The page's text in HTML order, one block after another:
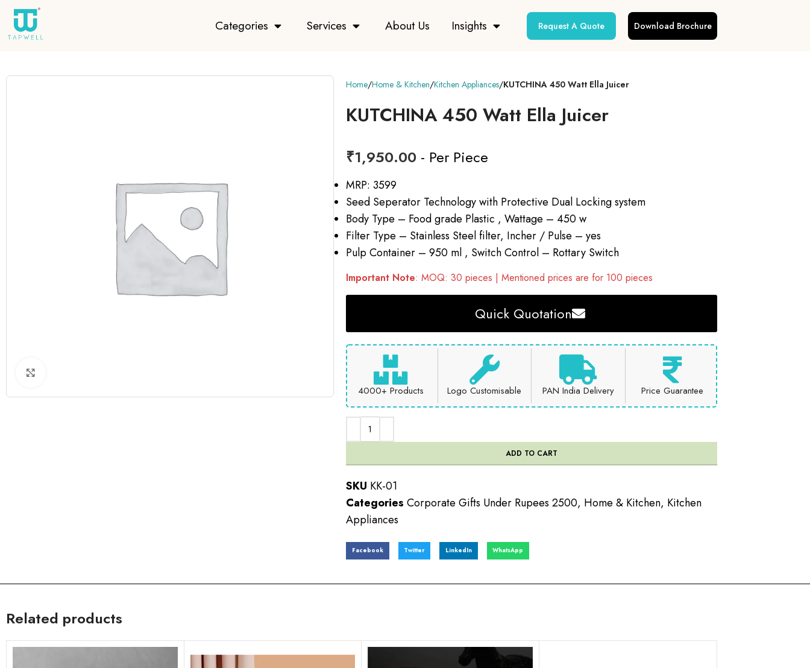
Categories Services About Us Insights Request A Quote Download Brochure
Home Home & Kitchen Kitchen Appliances KUTCHINA 450 Watt Ella Juicer
KUTCHINA 450 Watt Ella Juicer
₹1,950.00 - Per Piece
MRP: 3599
Seed Seperator Technology with Protective Dual Locking system
Body Type – Food grade Plastic , Wattage – 450 w
Filter Type – Stainless Steel filter, Incher / Pulse – yes
Pulp Container – 950 ml , Switch Control – Rottary Switch
Important Note: MOQ: 30 pieces | Mentioned prices are for 100 pieces
Quick Quotation
4000+ Products Logo Customisable PAN India Delivery Price Guarantee
ADD TO CART
SKU KK-01
Categories Corporate Gifts Under Rupees 2500, Home & Kitchen, Kitchen
Appliances
Facebook Twitter LinkedIn WhatsApp
Related products